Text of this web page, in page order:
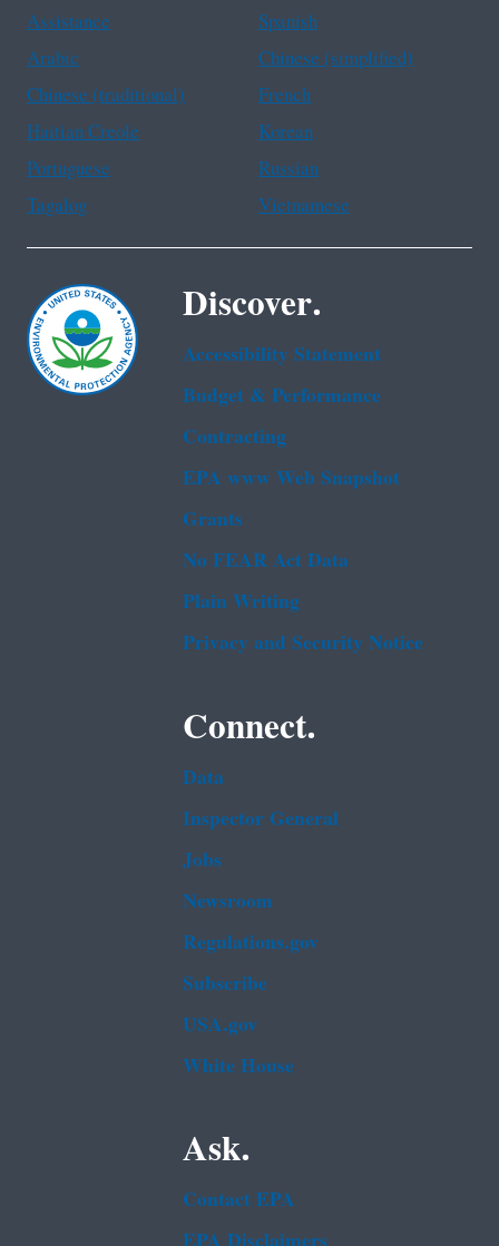
Assistance
Spanish
Arabic
Chinese (simplified)
Chinese (traditional)
French
Haitian Creole
Korean
Portuguese
Russian
Tagalog
Vietnamese
Discover.
Accessibility Statement
Budget & Performance
Contracting
EPA www Web Snapshot
Grants
No FEAR Act Data
Plain Writing
Privacy and Security Notice
Connect.
Data
Inspector General
Jobs
Newsroom
Regulations.gov
Subscribe
USA.gov
White House
Ask.
Contact EPA